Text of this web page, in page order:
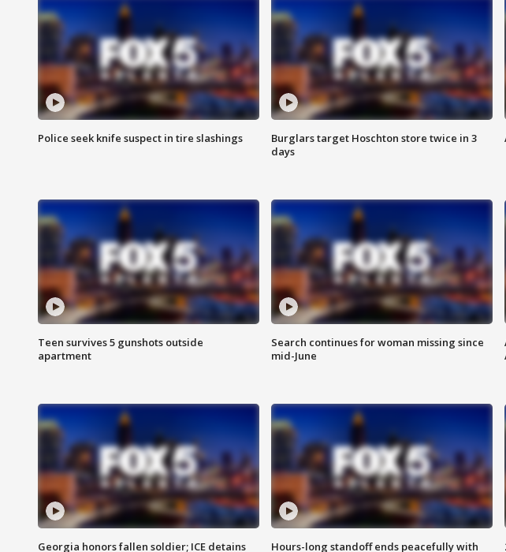
Police seek knife suspect in tire slashings
Burglars target Hoschton store twice in 3
days
Teen survives 5 gunshots outside
apartment
Search continues for woman missing since
mid-June
Georgia honors fallen soldier; ICE detains
Hours-long standoff ends peacefully with